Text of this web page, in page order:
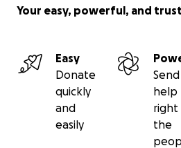
Your easy, powerful, and
Easy
Donate
quickly
and
easily
Send
help
right
the